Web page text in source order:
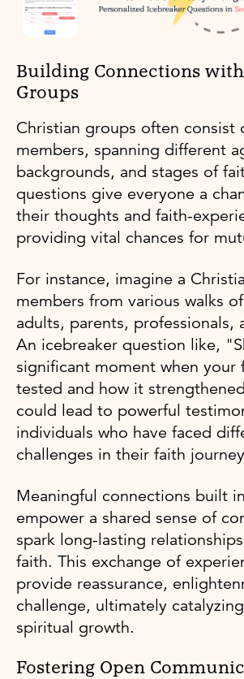
Building Connections
Groups
Christian groups often consist
members, spanning different
backgrounds, and stages of
questions give everyone a
their thoughts and faith-
providing vital chances for
For instance, imagine a
members from various walks
adults, parents, professionals,
An icebreaker question like,
significant moment when your
tested and how it
could lead to powerful
individuals who have faced
challenges in their faith
Meaningful connections built
empower a shared sense of
spark long-lasting
faith. This exchange of
provide reassurance,
challenge, ultimately
spiritual growth.
Fostering Open